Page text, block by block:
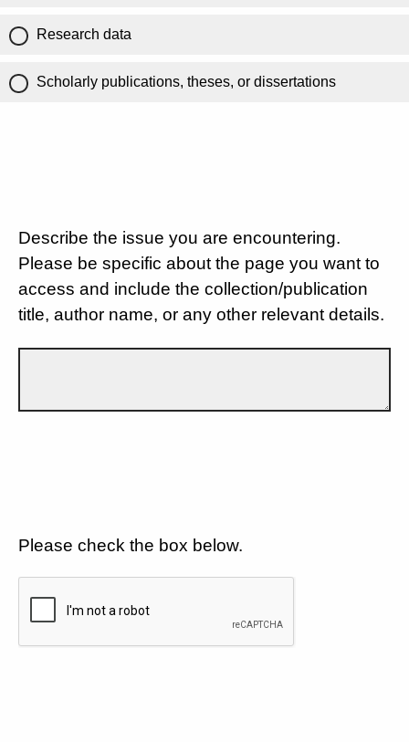
Research data
Scholarly publications, theses, or dissertations
Describe the issue you are encountering.
Please be specific about the page you want to
access and include the collection/publication
title, author name, or any other relevant details.
Please check the box below.